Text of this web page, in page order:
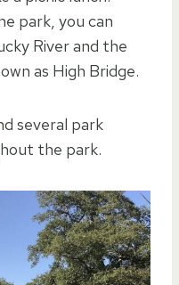
park, you can
River and the
as High Bridge.
several park
the park.